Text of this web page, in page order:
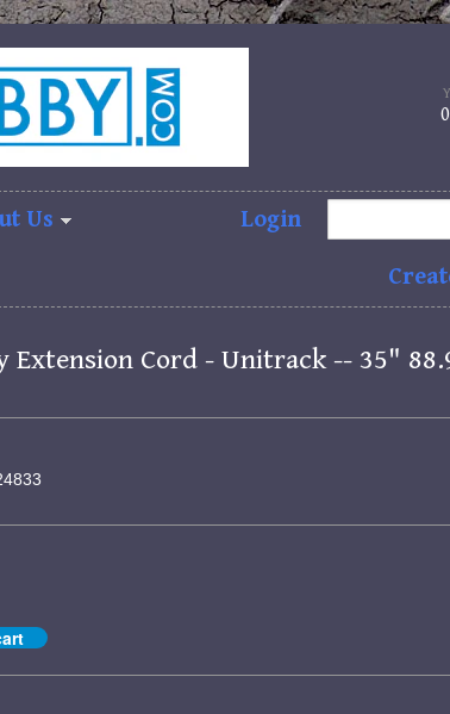
Us Login
Extension Cord - Unitrack -- 35"